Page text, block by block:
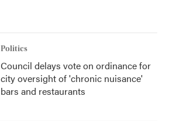
Politics
Council delays vote on ordinance for
city oversight of 'chronic nuisance'
bars and restaurants